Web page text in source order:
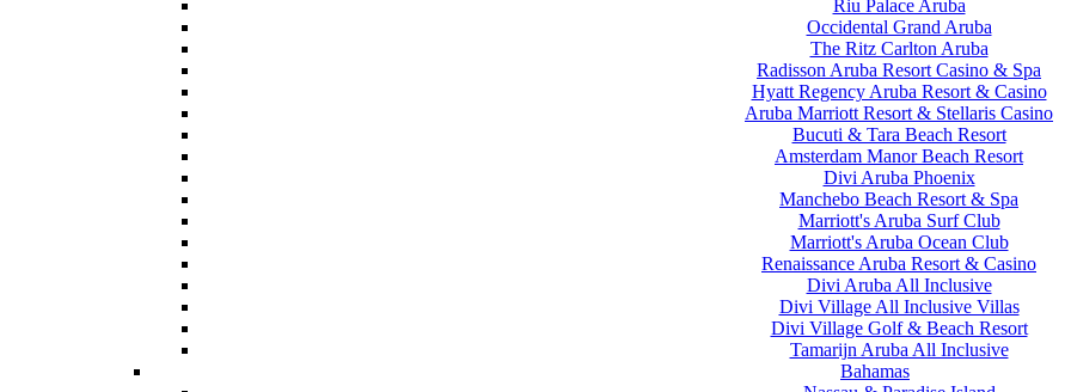
Riu Palace Aruba
Occidental Grand Aruba
The Ritz Carlton Aruba
Radisson Aruba Resort Casino & Spa
Hyatt Regency Aruba Resort & Casino
Aruba Marriott Resort & Stellaris Casino
Bucuti & Tara Beach Resort
Amsterdam Manor Beach Resort
Divi Aruba Phoenix
Manchebo Beach Resort & Spa
Marriott's Aruba Surf Club
Marriott's Aruba Ocean Club
Renaissance Aruba Resort & Casino
Divi Aruba All Inclusive
Divi Village All Inclusive Villas
Divi Village Golf & Beach Resort
Tamarijn Aruba All Inclusive
Bahamas